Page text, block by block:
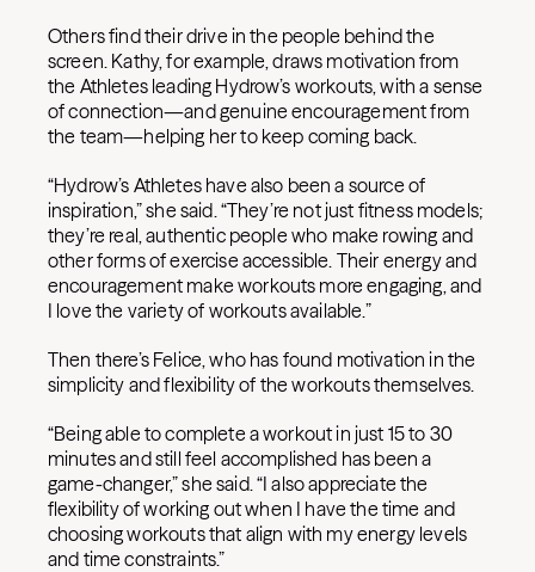
Others find their drive in the people behind the
screen. Kathy, for example, draws motivation from
the Athletes leading Hydrow’s workouts, with a sense
of connection—and genuine encouragement from
the team—helping her to keep coming back.
“Hydrow’s Athletes have also been a source of
inspiration,” she said. “They’re not just fitness models;
they’re real, authentic people who make rowing and
other forms of exercise accessible. Their energy and
encouragement make workouts more engaging, and
I love the variety of workouts available.”
Then there’s Felice, who has found motivation in the
simplicity and flexibility of the workouts themselves.
“Being able to complete a workout in just 15 to 30
minutes and still feel accomplished has been a
game-changer,” she said. “I also appreciate the
flexibility of working out when I have the time and
choosing workouts that align with my energy levels
and time constraints.”